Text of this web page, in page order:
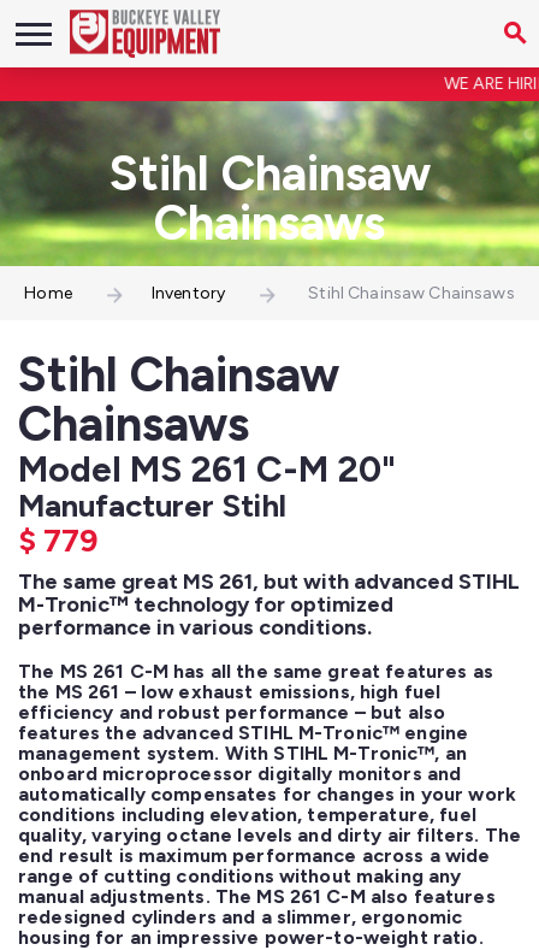
WE ARE
Stihl Chainsaw
Chainsaws
Home Inventory Stihl Chainsaw Chainsaws
Stihl Chainsaw
Chainsaws
Model MS 261 C-M 20"
Manufacturer Stihl
$ 779
The same great MS 261, but with advanced STIHL
M-Tronic™ technology for optimized
performance in various conditions.
The MS 261 C-M has all the same great features as
the MS 261 – low exhaust emissions, high fuel
efficiency and robust performance – but also
features the advanced STIHL M-Tronic™ engine
management system. With STIHL M-Tronic™, an
onboard microprocessor digitally monitors and
automatically compensates for changes in your work
conditions including elevation, temperature, fuel
quality, varying octane levels and dirty air filters. The
end result is maximum performance across a wide
range of cutting conditions without making any
manual adjustments. The MS 261 C-M also features
redesigned cylinders and a slimmer, ergonomic
housing for an impressive power-to-weight ratio.